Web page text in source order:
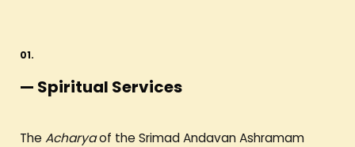
01.
— Spiritual Services
TheAcharyaof the Srimad Andavan Ashramam